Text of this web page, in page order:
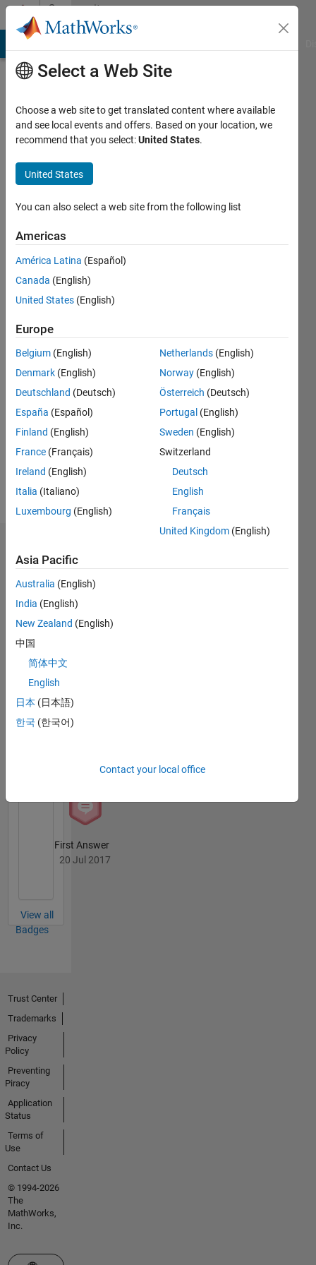
Skip to contentCommunity
Profile
Eric
Lin
MathWorks
since
Followers:
Message
Lin's
Badges
Answers
Badges
20 Jul 2017
First Answer
20 Jul 2017
View all
Badges
Select a Web Site
Choose a web site to get translated content where available
and see local events and offers. Based on your location, we
recommend that you select:United States.
United States
You can also select a web site from the following list
Americas
América Latina (Español)
Canada (English)
United States (English)
Europe
Belgium (English)
Denmark (English)
Deutschland (Deutsch)
España (Español)
Finland (English)
France (Français)
Ireland (English)
Italia (Italiano)
Luxembourg (English)
Netherlands (English)
Norway (English)
Österreich (Deutsch)
Portugal (English)
Sweden (English)
Switzerland
Deutsch
English
Français
United Kingdom (English)
Asia Pacific
Australia (English)
India (English)
New Zealand (English)
中国
简体中文
English
日本 (日本語)
한국 (한국어)
Contact your local office
Trust Center
Trademarks
Privacy
Policy
Preventing
Piracy
Application
Status
Terms of
Use
Contact Us
© 1994-2026
The
MathWorks,
Inc.